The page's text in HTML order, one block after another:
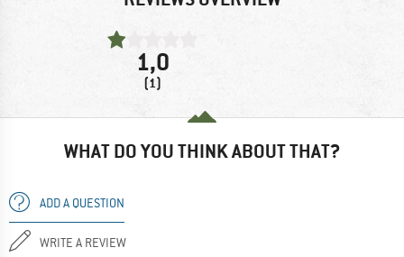
1,0
(1)
WHAT DO YOU THINK ABOUT THAT?
ADD A QUESTION
WRITE A REVIEW